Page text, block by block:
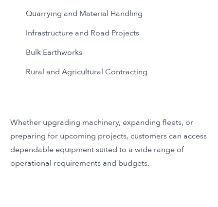
Quarrying and Material Handling
Infrastructure and Road Projects
Bulk Earthworks
Rural and Agricultural Contracting
Whether upgrading machinery, expanding fleets, or
preparing for upcoming projects, customers can access
dependable equipment suited to a wide range of
operational requirements and budgets.